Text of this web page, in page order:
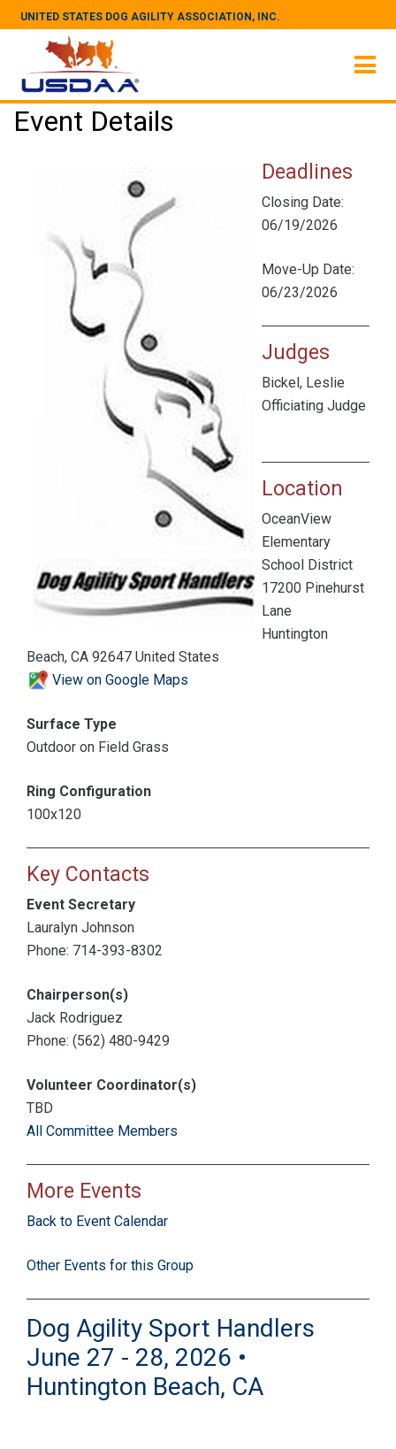
UNITED STATES DOG AGILITY ASSOCIATION, INC.
Event Details
Deadlines
Closing Date:
06/19/2026
Move-Up Date:
06/23/2026
Judges
Bickel, Leslie
Officiating Judge
Location
OceanView
Elementary
School District
17200 Pinehurst
Lane
Huntington
Beach, CA 92647 United States
View on Google Maps
Surface Type
Outdoor on Field Grass
Ring Configuration
100x120
Key Contacts
Event Secretary
Lauralyn Johnson
Phone: 714-393-8302
Chairperson(s)
Jack Rodriguez
Phone: (562) 480-9429
Volunteer Coordinator(s)
TBD
All Committee Members
More Events
Back to Event Calendar
Other Events for this Group
Dog Agility Sport Handlers
June 27 - 28, 2026 •
Huntington Beach, CA